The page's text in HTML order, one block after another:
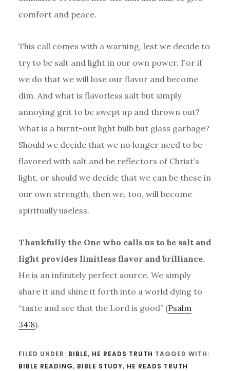
comfort and peace.
This call comes with a warning, lest we decide to
try to be salt and light in our own power. For if
we do that we will lose our flavor and become
dim. And what is flavorless salt but simply
annoying grit to be swept up and thrown out?
What is a burnt-out light bulb but glass garbage?
Should we decide that we no longer need to be
flavored with salt and be reflectors of Christ’s
light, or should we decide that we can be these in
our own strength, then we, too, will become
spiritually useless.
Thankfully the One who calls us to be salt and
light provides limitless flavor and brilliance.
He is an infinitely perfect source. We simply
share it and shine it forth into a world dying to
“taste and see that the Lord is good” (Psalm
34:8).
FILED UNDER: BIBLE, HE READS TRUTH TAGGED WITH:
BIBLE READING, BIBLE STUDY, HE READS TRUTH